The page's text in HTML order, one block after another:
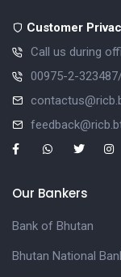
Customer
Call us during
00975-2-
Our Bankers
Bank of Bhutan
Bhutan National